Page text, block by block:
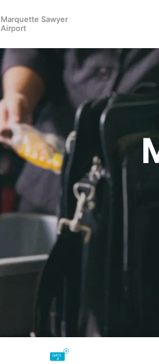
Marquette Sawyer
Airport